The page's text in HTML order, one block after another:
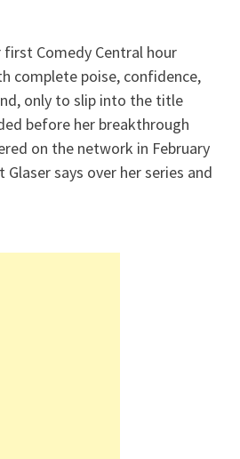
first Comedy Central hour
complete poise, confidence,
only to slip into the title
before her breakthrough
on the network in February
says over her series and